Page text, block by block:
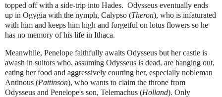
topped off with a side-trip into Hades. Odysseus eventually ends
up in Ogygia with the nymph, Calypso (Theron), who is infaturated
with him and keeps him high and forgetful on lotus flowers so he
has no memory of his life in Ithaca.
Meanwhile, Penelope faithfully awaits Odysseus but her castle is
awash in suitors who, assuming Odysseus is dead, are hanging out,
eating her food and aggressively courting her, especially nobleman
Antinous (Pattinson), who wants to claim the throne from
Odysseus and Penelope's son, Telemachus (Holland). Only